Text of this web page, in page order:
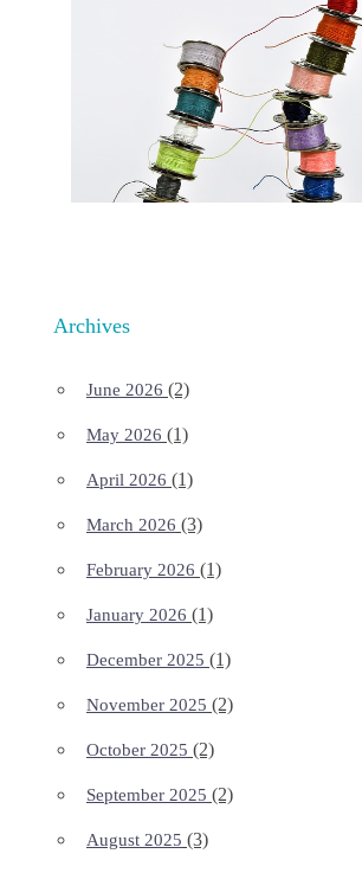
Archives
June 2026 (2)
May 2026 (1)
April 2026 (1)
March 2026 (3)
February 2026 (1)
January 2026 (1)
December 2025 (1)
November 2025 (2)
October 2025 (2)
September 2025 (2)
August 2025 (3)